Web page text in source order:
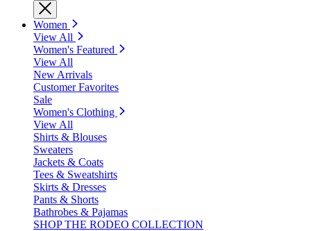
Women
View All
Women's Featured
View All
New Arrivals
Customer Favorites
Sale
Women's Clothing
View All
Shirts & Blouses
Sweaters
Jackets & Coats
Tees & Sweatshirts
Skirts & Dresses
Pants & Shorts
Bathrobes & Pajamas
SHOP THE RODEO COLLECTION